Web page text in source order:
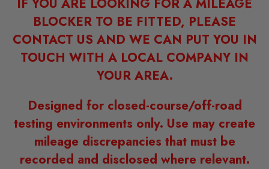
BLOCKER TO BE FITTED, PLEASE
CONTACT US AND WE CAN PUT YOU IN
TOUCH WITH A LOCAL COMPANY IN
YOUR AREA.
Designed for closed-course/off-road
testing environments only. Use may create
mileage discrepancies that must be
recorded and disclosed where relevant.